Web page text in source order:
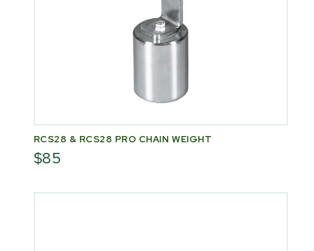
RCS28 & RCS28 PRO CHAIN WEIGHT
$85